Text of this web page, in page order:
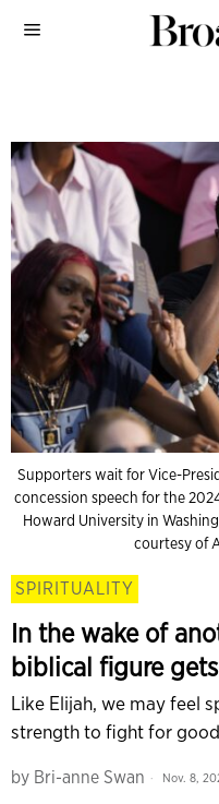
Supporters wait for Vice-
concession speech for the
Howard University in
courtesy of
SPIRITUALITY
In the wake of
biblical figure
Like Elijah, we may feel
strength to fight for good
by Bri-anne Swan Nov. 8,